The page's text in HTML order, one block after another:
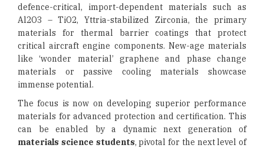
defence-critical, import-dependent materials such as
Al2O3 – TiO2, Yttria-stabilized Zirconia, the primary
materials for thermal barrier coatings that protect
critical aircraft engine components. New-age materials
like ‘wonder material’ graphene and phase change
materials or passive cooling materials showcase
immense potential.
The focus is now on developing superior performance
materials for advanced protection and certification. This
can be enabled by a dynamic next generation of
materials science students, pivotal for the next level of